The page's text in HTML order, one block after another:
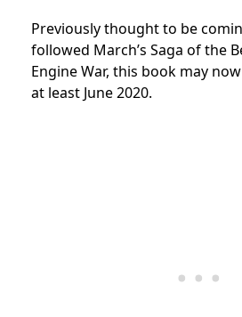
Previously thought to be
followed March’s Saga of the
Engine War, this book may
at least June 2020.